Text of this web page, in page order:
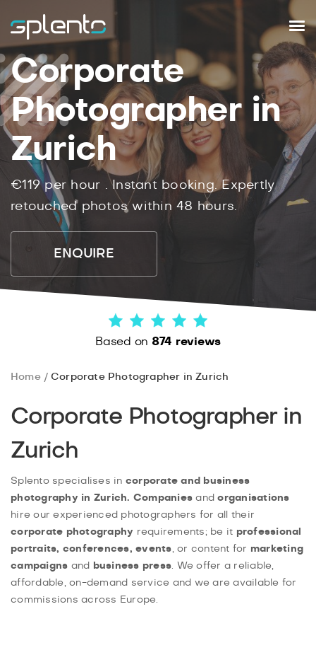
Corporate
Photographer in
Zurich
€119per hour .Instant booking.Expertly
retouched photos within 48 hours.
ENQUIRE
Based on 874 reviews
Home Corporate Photographer in Zurich
Corporate Photographer in
Zurich
Splento specialises in corporate and business
photography in Zurich. Companies andorganisations
hire our experienced photographers for all their
corporate photography requirements; be it professional
portraits, conferences, events , or content for marketing
campaigns and business press . We offer a reliable,
affordable, on-demand service and we are available for
commissions across Europe.